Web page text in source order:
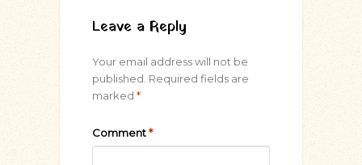
Leave a Reply
Your email address will not be
published. Required fields are
marked *
Comment*